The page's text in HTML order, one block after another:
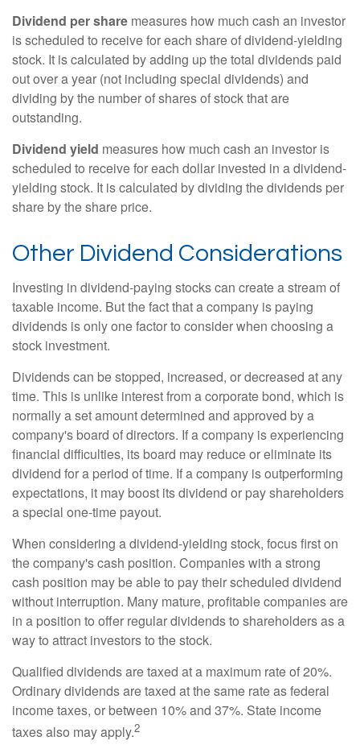
Dividend per share measures how much cash an investor
is scheduled to receive for each share of dividend-yielding
stock. It is calculated by adding up the total dividends paid
out over a year (not including special dividends) and
dividing by the number of shares of stock that are
outstanding.
Dividend yield measures how much cash an investor is
scheduled to receive for each dollar invested in a dividend-
yielding stock. It is calculated by dividing the dividends per
share by the share price.
Other Dividend Considerations
Investing in dividend-paying stocks can create a stream of
taxable income. But the fact that a company is paying
dividends is only one factor to consider when choosing a
stock investment.
Dividends can be stopped, increased, or decreased at any
time. This is unlike interest from a corporate bond, which is
normally a set amount determined and approved by a
company's board of directors. If a company is experiencing
financial difficulties, its board may reduce or eliminate its
dividend for a period of time. If a company is outperforming
expectations, it may boost its dividend or pay shareholders
a special one-time payout.
When considering a dividend-yielding stock, focus first on
the company's cash position. Companies with a strong
cash position may be able to pay their scheduled dividend
without interruption. Many mature, profitable companies are
in a position to offer regular dividends to shareholders as a
way to attract investors to the stock.
Qualified dividends are taxed at a maximum rate of 20%.
Ordinary dividends are taxed at the same rate as federal
income taxes, or between 10% and 37%. State income
taxes also may apply.2